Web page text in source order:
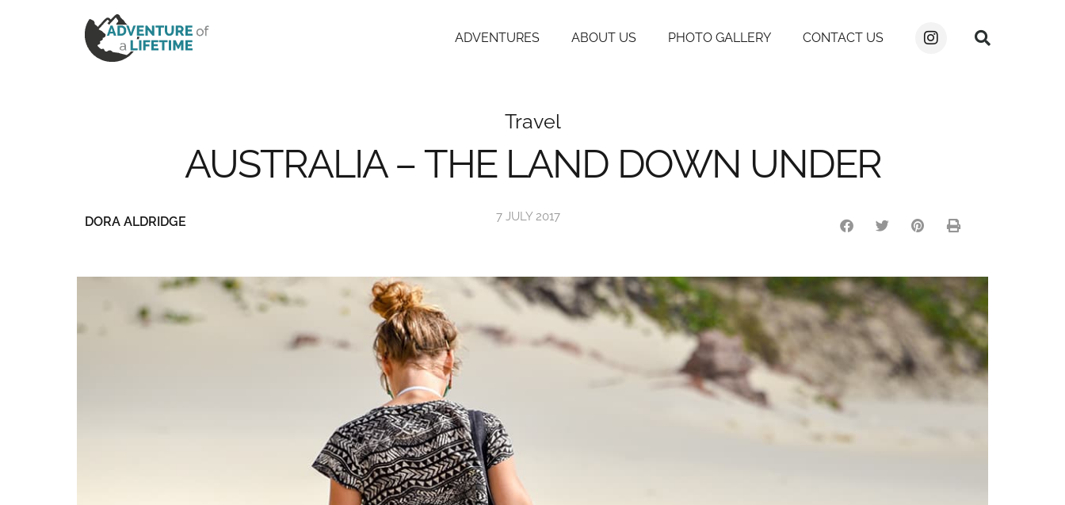
ADVENTURES ABOUT US PHOTO GALLERY CONTACT US
Travel
AUSTRALIA – THE LAND DOWN UNDER
DORA ALDRIDGE 7 JULY 2017